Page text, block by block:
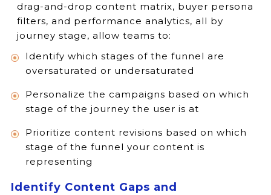
drag-and-drop content matrix, buyer persona
filters, and performance analytics, all by
journey stage, allow teams to:
Identify which stages of the funnel are
oversaturated or undersaturated
Personalize the campaigns based on which
stage of the journey the user is at
Prioritize content revisions based on which
stage of the funnel your content is
representing
Identify Content Gaps and